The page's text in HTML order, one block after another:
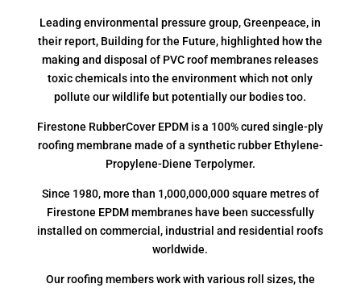
Leading environmental pressure group, Greenpeace, in
their report, Building for the Future, highlighted how the
making and disposal of PVC roof membranes releases
toxic chemicals into the environment which not only
pollute our wildlife but potentially our bodies too.
Firestone RubberCover EPDM is a 100% cured single-ply
roofing membrane made of a synthetic rubber Ethylene-
Propylene-Diene Terpolymer.
Since 1980, more than 1,000,000,000 square metres of
Firestone EPDM membranes have been successfully
installed on commercial, industrial and residential roofs
worldwide.
Our roofing members work with various roll sizes, the